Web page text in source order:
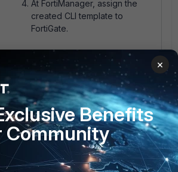
At FortiManager, assign the
created CLI template to
FortiGate.
this
×
Benefits
Community